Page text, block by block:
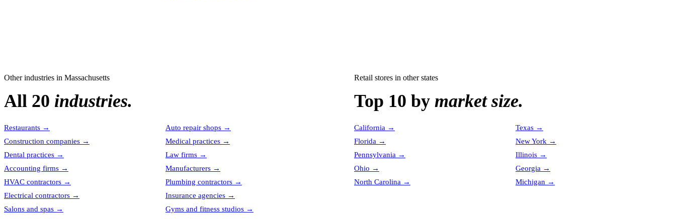
Other industries in Massachusetts
All 20 industries.
Restaurants → Auto repair shops →
Construction companies → Medical practices →
Dental practices → Law firms →
Accounting firms → Manufacturers →
HVAC contractors → Plumbing contractors →
Electrical contractors → Insurance agencies →
Salons and spas → Gyms and fitness studios →
Retail stores in other states
Top 10 by market size.
California → Texas →
Florida → New York →
Pennsylvania → Illinois →
Ohio → Georgia →
North Carolina → Michigan →